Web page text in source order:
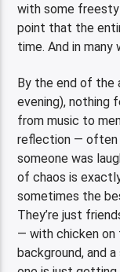
with some
point that the
time. And in many
By the end of the
evening), nothing
from music to
reflection — often
someone was
of chaos is
sometimes the
They’re just
— with chicken on
background, and